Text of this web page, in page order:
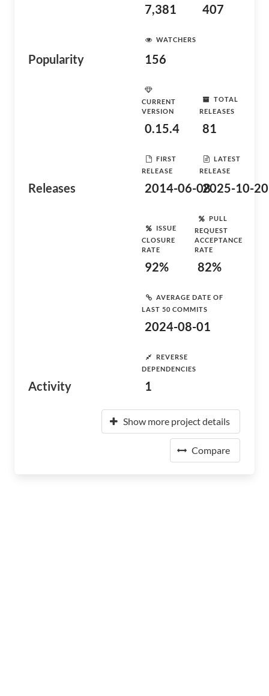
Popularity
7,381 407
WATCHERS
156
Releases
CURRENT
VERSION
0.15.4
TOTAL
RELEASES
81
FIRST
RELEASE
2014-06-08
LATEST
RELEASE
2025-10-20
Activity
ISSUE
CLOSURE
RATE
92%
PULL
REQUEST
ACCEPTANCE
RATE
82%
AVERAGE DATE OF
LAST 50 COMMITS
2024-08-01
REVERSE
DEPENDENCIES
1
Show more project details
Compare